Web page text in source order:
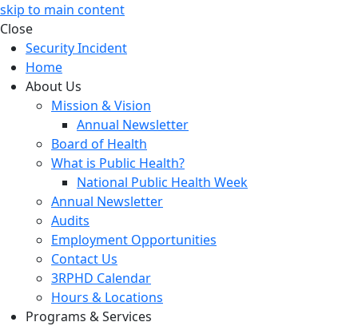
skip to main content
Close
Security Incident
Home
About Us
Mission & Vision
Annual Newsletter
Board of Health
What is Public Health?
National Public Health Week
Annual Newsletter
Audits
Employment Opportunities
Contact Us
3RPHD Calendar
Hours & Locations
Programs & Services